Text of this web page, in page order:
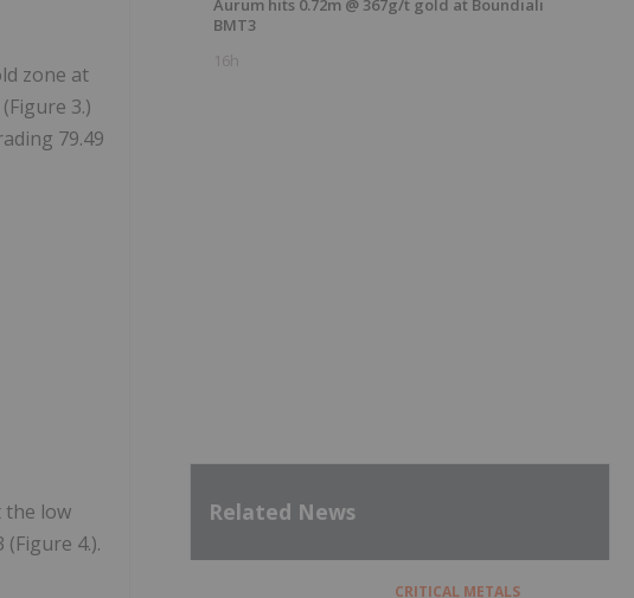
zone at
3.)
79.49
the low
4.).
Aurum hits 0.72m @ 367g/t gold at Boundiali
BMT3
16h
Related News
CRITICAL METALS